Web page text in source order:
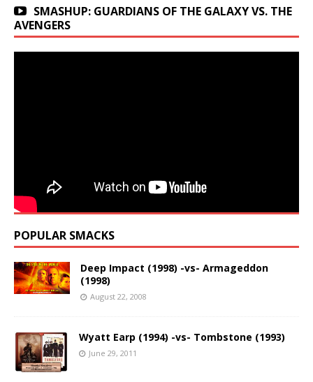
SMASHUP: GUARDIANS OF THE GALAXY VS. THE
AVENGERS
POPULAR SMACKS
Deep Impact (1998) -vs- Armageddon
(1998)
August 22, 2008
Wyatt Earp (1994) -vs- Tombstone (1993)
June 29, 2011